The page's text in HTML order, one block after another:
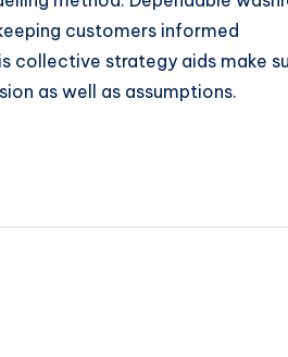
customers informed
collective strategy aids make
as well as assumptions.